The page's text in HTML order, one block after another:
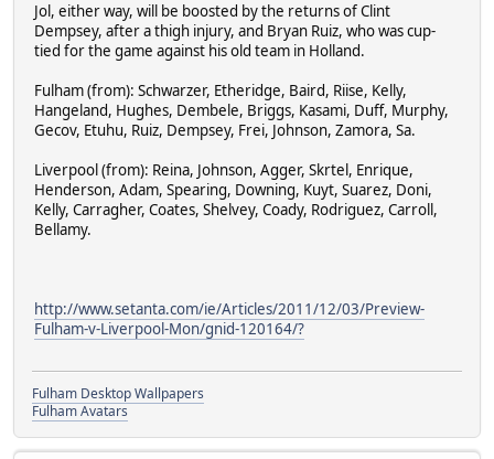
Jol, either way, will be boosted by the returns of Clint
Dempsey, after a thigh injury, and Bryan Ruiz, who was cup-
tied for the game against his old team in Holland.
Fulham (from): Schwarzer, Etheridge, Baird, Riise, Kelly,
Hangeland, Hughes, Dembele, Briggs, Kasami, Duff, Murphy,
Gecov, Etuhu, Ruiz, Dempsey, Frei, Johnson, Zamora, Sa.
Liverpool (from): Reina, Johnson, Agger, Skrtel, Enrique,
Henderson, Adam, Spearing, Downing, Kuyt, Suarez, Doni,
Kelly, Carragher, Coates, Shelvey, Coady, Rodriguez, Carroll,
Bellamy.
http://www.setanta.com/ie/Articles/2011/12/03/Preview-
Fulham-v-Liverpool-Mon/gnid-120164/?
Fulham Desktop Wallpapers
Fulham Avatars